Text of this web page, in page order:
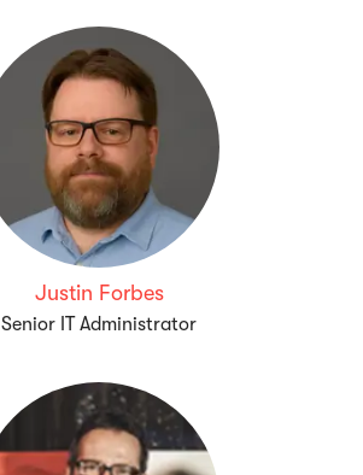
Justin Forbes
Senior IT Administrator